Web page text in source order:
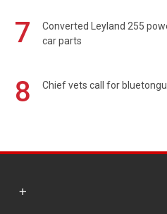
7
Converted Leyland 255
car parts
8 Chief vets call for